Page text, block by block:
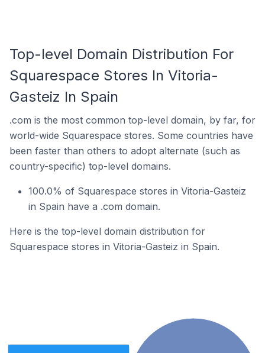
Top-level Domain Distribution For
Squarespace Stores In Vitoria-
Gasteiz In Spain
.com is the most common top-level domain, by far, for
world-wide Squarespace stores. Some countries have
been faster than others to adopt alternate (such as
country-specific) top-level domains.
100.0% of Squarespace stores in Vitoria-Gasteiz
in Spain have a .com domain.
Here is the top-level domain distribution for
Squarespace stores in Vitoria-Gasteiz in Spain.